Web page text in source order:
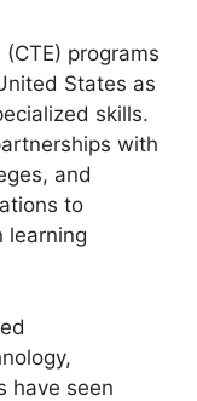
programs
States as
skills.
with
and
to
learning
have seen